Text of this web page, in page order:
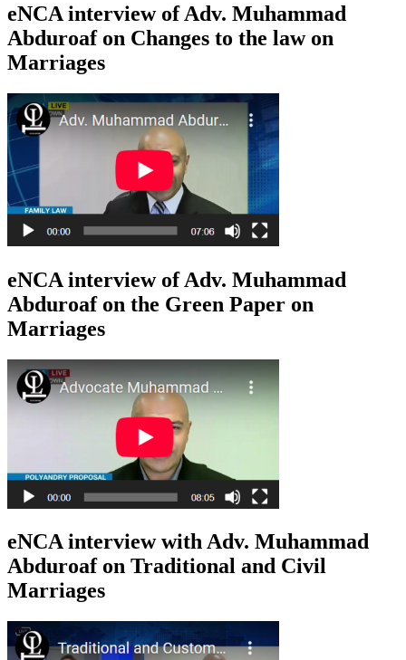
eNCA interview of Adv. Muhammad
Abduroaf on Changes to the law on
Marriages
eNCA interview of Adv. Muhammad
Abduroaf on the Green Paper on
Marriages
eNCA interview with Adv. Muhammad
Abduroaf on Traditional and Civil
Marriages